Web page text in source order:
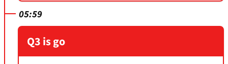
05:59
Q3 is go